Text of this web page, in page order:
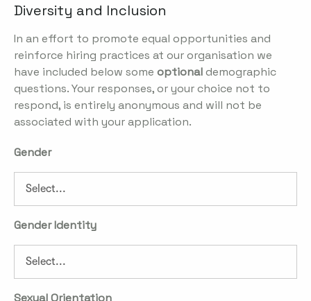
Diversity and Inclusion
In an effort to promote equal opportunities and
reinforce hiring practices at our organisation we
have included below some optionaldemographic
questions. Your responses, or your choice not to
respond, is entirely anonymous and will not be
associated with your application.
Gender
Gender Identity